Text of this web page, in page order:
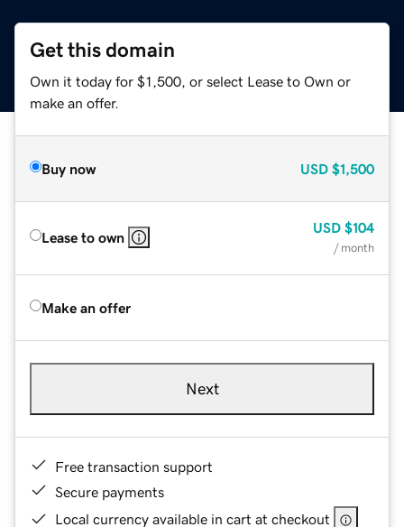
Get this domain
Own it today for $1,500, or select Lease to Own or
make an offer.
Buy now USD $1,500
Lease to own
USD $104
/ month
Make an offer
Next
Free transaction support
Secure payments
Local currency available in cart at checkout